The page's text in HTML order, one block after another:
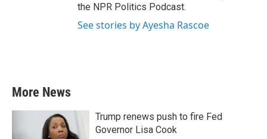
the NPR Politics Podcast.
See stories by Ayesha Rascoe
More News
Trump renews push to fire Fed
Governor Lisa Cook